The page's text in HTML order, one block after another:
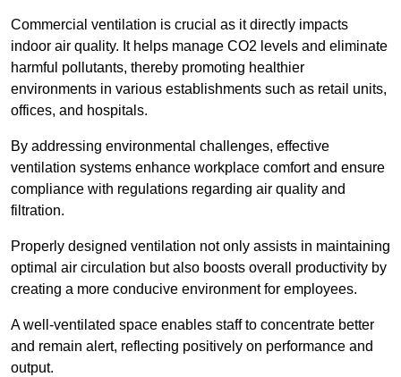
Commercial ventilation is crucial as it directly impacts
indoor air quality. It helps manage CO2 levels and eliminate
harmful pollutants, thereby promoting healthier
environments in various establishments such as retail units,
offices, and hospitals.
By addressing environmental challenges, effective
ventilation systems enhance workplace comfort and ensure
compliance with regulations regarding air quality and
filtration.
Properly designed ventilation not only assists in maintaining
optimal air circulation but also boosts overall productivity by
creating a more conducive environment for employees.
A well-ventilated space enables staff to concentrate better
and remain alert, reflecting positively on performance and
output.